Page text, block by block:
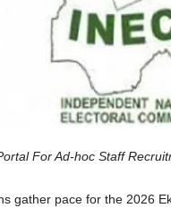
For Ad-hoc Staff
gather pace for the 2026